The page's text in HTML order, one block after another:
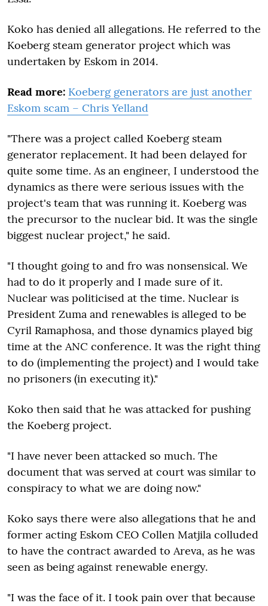
Koko has denied all allegations. He referred to the
Koeberg steam generator project which was
undertaken by Eskom in 2014.
Read more: Koeberg generators are just another
Eskom scam – Chris Yelland
"There was a project called Koeberg steam
generator replacement. It had been delayed for
quite some time. As an engineer, I understood the
dynamics as there were serious issues with the
project's team that was running it. Koeberg was
the precursor to the nuclear bid. It was the single
biggest nuclear project," he said.
"I thought going to and fro was nonsensical. We
had to do it properly and I made sure of it.
Nuclear was politicised at the time. Nuclear is
President Zuma and renewables is alleged to be
Cyril Ramaphosa, and those dynamics played big
time at the ANC conference. It was the right thing
to do (implementing the project) and I would take
no prisoners (in executing it)."
Koko then said that he was attacked for pushing
the Koeberg project.
"I have never been attacked so much. The
document that was served at court was similar to
conspiracy to what we are doing now."
Koko says there were also allegations that he and
former acting Eskom CEO Collen Matjila colluded
to have the contract awarded to Areva, as he was
seen as being against renewable energy.
"I was the face of it. I took pain over that because